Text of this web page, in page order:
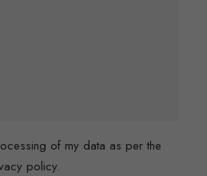
of my data as per the
policy.